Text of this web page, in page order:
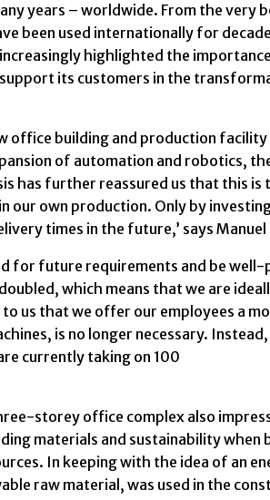
years – worldwide. From the very
been used internationally for
highlighted the
its customers in the
office building and production
of automation and robotics,
has further reassured us that this
our own production. Only by
times in the future,’ says
for future requirements and be
which means that we are
us that we offer our employees a
is no longer necessary.
currently taking on 100
storey office complex also
materials and sustainability
In keeping with the idea of an
raw material, was used in the